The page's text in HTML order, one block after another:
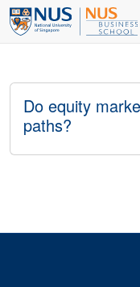
Do equity
paths?